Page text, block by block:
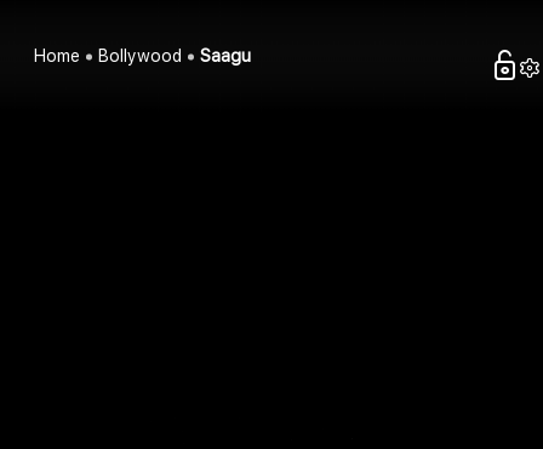
Home Bollywood Saagu